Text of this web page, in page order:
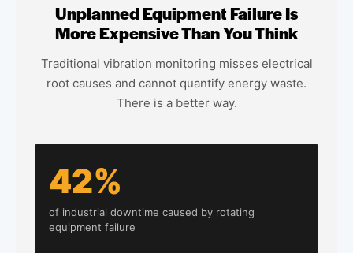
Unplanned Equipment Failure Is
More Expensive Than You Think
Traditional vibration monitoring misses electrical
root causes and cannot quantify energy waste.
There is a better way.
42%
of industrial downtime caused by rotating
equipment failure